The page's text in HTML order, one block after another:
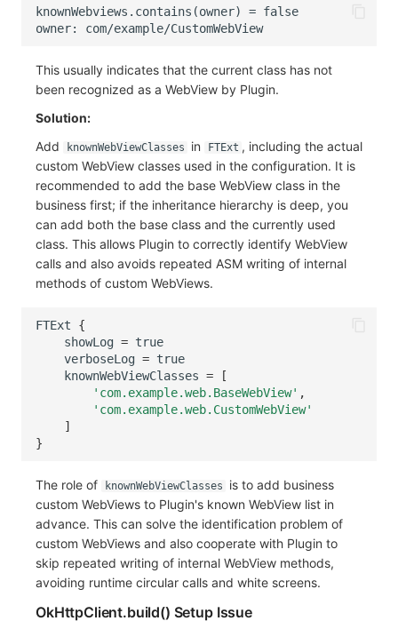
This usually indicates that the current class has not
been recognized as a WebView by Plugin.
Solution:
Add
knownWebViewClasses in FTExt , including the actual
custom WebView classes used in the configuration. It is
recommended to add the base WebView class in the
business first; if the inheritance hierarchy is deep, you
can add both the base class and the currently used
class. This allows Plugin to correctly identify WebView
calls and also avoids repeated ASM writing of internal
methods of custom WebViews.
FTExt
{
showLog = true
verboseLog = true
knownWebViewClasses =
[
'com.example.web.BaseWebView' ,
'com.example.web.CustomWebView'
]
}
The role of knownWebViewClasses
is to add business
custom WebViews to Plugin's known WebView list in
advance. This can solve the identification problem of
custom WebViews and also cooperate with Plugin to
skip repeated writing of internal WebView methods,
avoiding runtime circular calls and white screens.
OkHttpClient.build() Setup Issue